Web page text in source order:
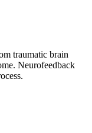
traumatic brain
Neurofeedback